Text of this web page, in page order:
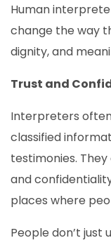
Human
change the way
dignity, and
Trust and
Interpreters
classified
testimonies.
and
places where
People don’t